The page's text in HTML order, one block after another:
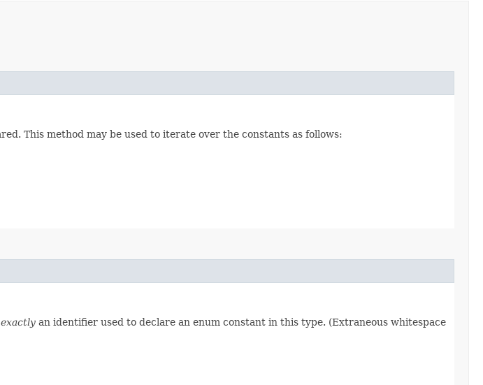
This method may be used to iterate over the constants as follows:
exactly an identifier used to declare an enum constant in this type. (Extraneous whitespace